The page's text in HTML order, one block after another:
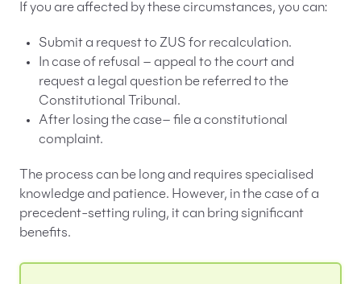
If you are affected by these circumstances, you can:
Submit a request to ZUS for recalculation.
In case of refusal – appeal to the court and
request a legal question be referred to the
Constitutional Tribunal.
After losing the case– file a constitutional
complaint.
The process can be long and requires specialised
knowledge and patience. However, in the case of a
precedent-setting ruling, it can bring significant
benefits.